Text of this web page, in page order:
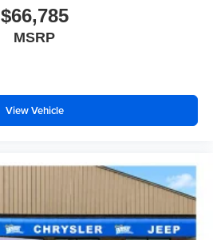
$66,785
MSRP
View Vehicle